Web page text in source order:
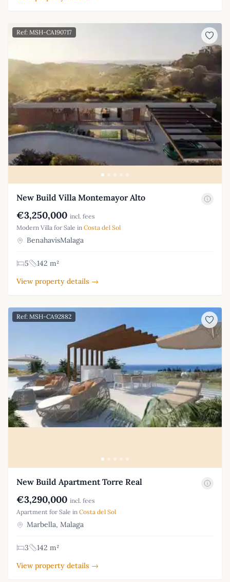
Ref: MSH-CA190717
New Build Villa Montemayor Alto
€3,250,000 incl. fees
Modern Villa for Sale in Costa del Sol
BenahavisMalaga
5
142 m²
View property details →
Ref: MSH-CA92882
New Build Apartment Torre Real
€3,290,000 incl. fees
Apartment for Sale in Costa del Sol
Marbella, Malaga
3
142 m²
View property details →